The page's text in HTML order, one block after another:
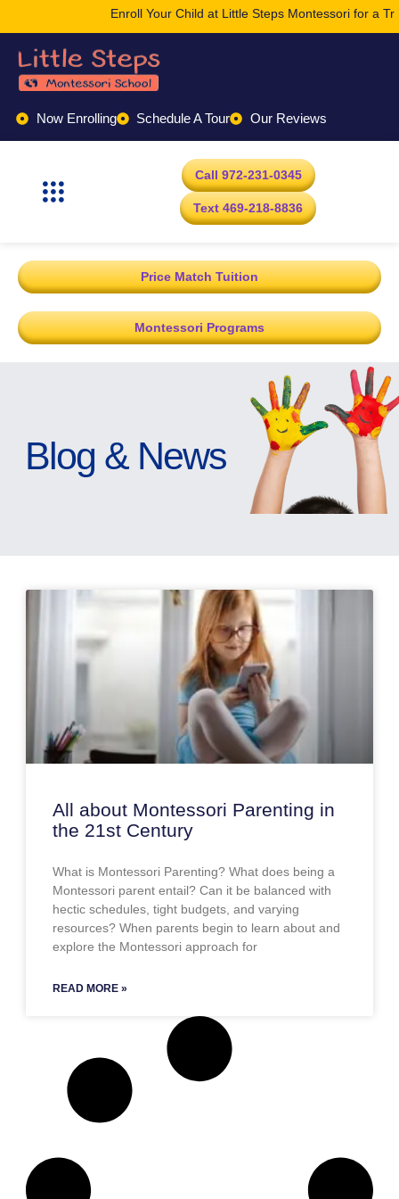
Enroll Your Child at Little Steps Montessori for a
Now Enrolling Schedule A Tour Our Reviews
Call 972-231-0345
Text 469-218-8836
Price Match Tuition
Montessori Programs
Blog & News
All about Montessori Parenting in
the 21st Century
What is Montessori Parenting? What does being a
Montessori parent entail? Can it be balanced with
hectic schedules, tight budgets, and varying
resources? When parents begin to learn about and
explore the Montessori approach for
READ MORE »